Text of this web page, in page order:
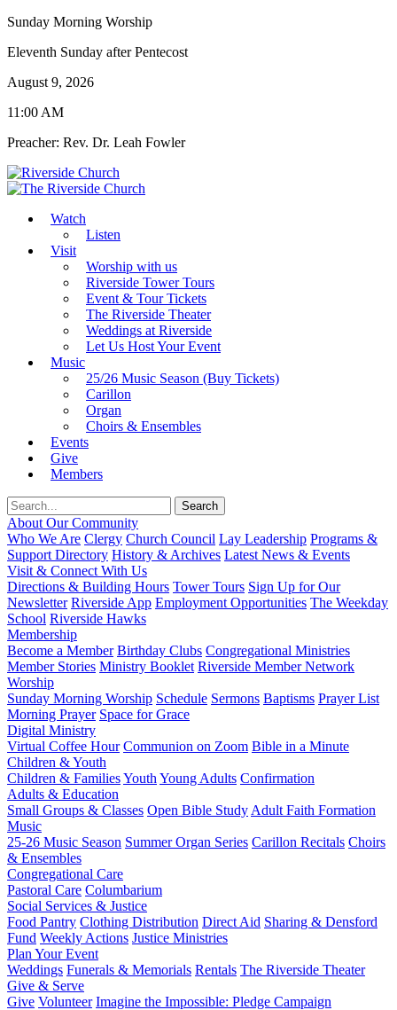
Sunday Morning Worship
Eleventh Sunday after Pentecost
August 9, 2026
11:00 AM
Preacher: Rev. Dr. Leah Fowler
Watch
Listen
Visit
Worship with us
Riverside Tower Tours
Event & Tour Tickets
The Riverside Theater
Weddings at Riverside
Let Us Host Your Event
Music
25/26 Music Season (Buy Tickets)
Carillon
Organ
Choirs & Ensembles
Events
Give
Members
About Our Community
Who We Are Clergy Church Council Lay Leadership Programs &
Support Directory History & Archives Latest News & Events
Visit & Connect With Us
Directions & Building Hours Tower Tours Sign Up for Our
Newsletter Riverside App Employment Opportunities The Weekday
School Riverside Hawks
Membership
Become a Member Birthday Clubs Congregational Ministries
Member Stories Ministry Booklet Riverside Member Network
Worship
Sunday Morning Worship Schedule Sermons Baptisms Prayer List
Morning Prayer Space for Grace
Digital Ministry
Virtual Coffee Hour Communion on Zoom Bible in a Minute
Children & Youth
Children & FamiliesYouth Young Adults Confirmation
Adults & Education
Small Groups & Classes Open Bible Study Adult Faith Formation
Music
25-26 Music Season Summer Organ Series Carillon Recitals Choirs
& Ensembles
Congregational Care
Pastoral Care Columbarium
Social Services & Justice
Food Pantry Clothing Distribution Direct Aid Sharing & Densford
Fund Weekly Actions Justice Ministries
Plan Your Event
Weddings Funerals & Memorials Rentals The Riverside Theater
Give & Serve
Give Volunteer Imagine the Impossible: Pledge Campaign